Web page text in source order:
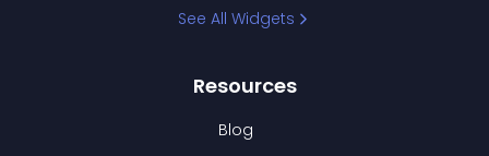
See All Widgets
Resources
Blog